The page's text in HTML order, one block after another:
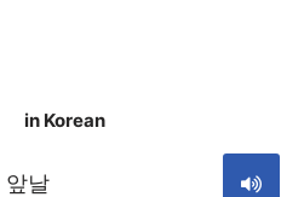
in Korean
앞날